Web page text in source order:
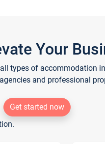
Your
types of accommodation
and professional
Get started now